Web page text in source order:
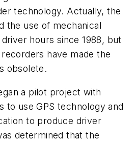
technology. Actually, the
the use of mechanical
hours since 1988, but
have made the
obsolete.
a pilot project with
to use GPS technology and
to produce driver
determined that the